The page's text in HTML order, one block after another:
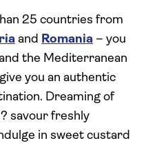
25 countries from
and Romania – you
the Mediterranean
you an authentic
Dreaming of
savour freshly
in sweet custard